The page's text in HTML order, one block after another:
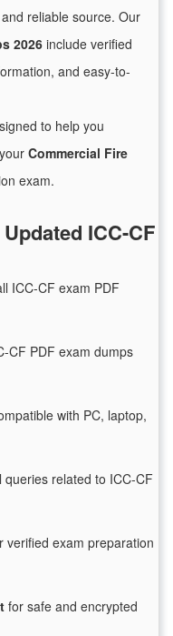
reliable source. Our
2026 include verified
and easy-to-
to help you
Commercial Fire
exam.
ICC-CF
ICC-CF exam PDF
CF PDF exam dumps
with PC, laptop,
queries related to ICC-CF
verified exam preparation
for safe and encrypted